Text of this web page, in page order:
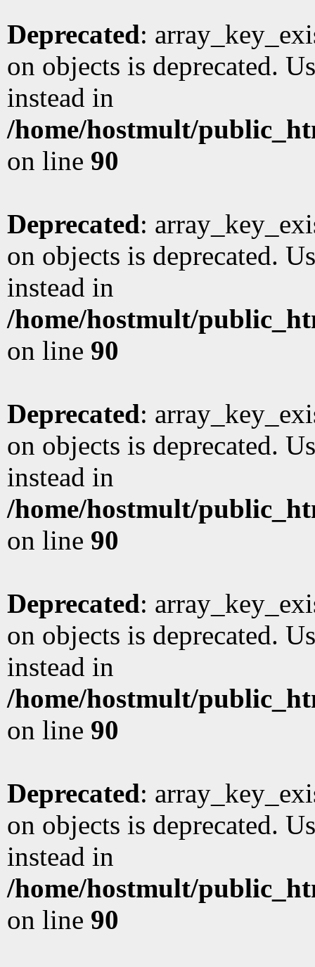
Deprecated:
on objects is deprecated.
instead in
/home/hostmult/
on line 90
Deprecated:
on objects is deprecated.
instead in
/home/hostmult/
on line 90
Deprecated:
on objects is deprecated.
instead in
/home/hostmult/
on line 90
Deprecated:
on objects is deprecated.
instead in
/home/hostmult/
on line 90
Deprecated:
on objects is deprecated.
instead in
/home/hostmult/
on line 90